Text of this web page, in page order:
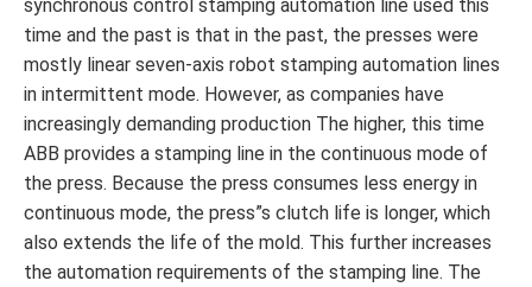
synchronous control stamping automation line used this
time and the past is that in the past, the presses were
mostly linear seven-axis robot stamping automation lines
in intermittent mode. However, as companies have
increasingly demanding production The higher, this time
ABB provides a stamping line in the continuous mode of
the press. Because the press consumes less energy in
continuous mode, the press”s clutch life is longer, which
also extends the life of the mold. This further increases
the automation requirements of the stamping line. The